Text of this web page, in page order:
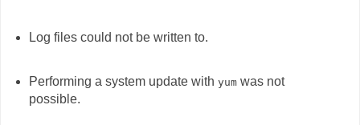
Log files could not be written to.
Performing a system update with yumwas not
possible.